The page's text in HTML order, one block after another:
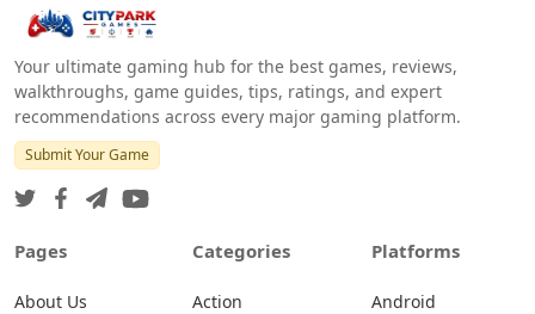
Your ultimate gaming hub for the best games, reviews,
walkthroughs, game guides, tips, ratings, and expert
recommendations across every major gaming platform.
Submit Your Game
Pages
About Us
Categories
Action
Platforms
Android